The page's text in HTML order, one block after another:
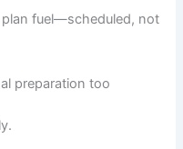
fuel—scheduled, not
preparation too